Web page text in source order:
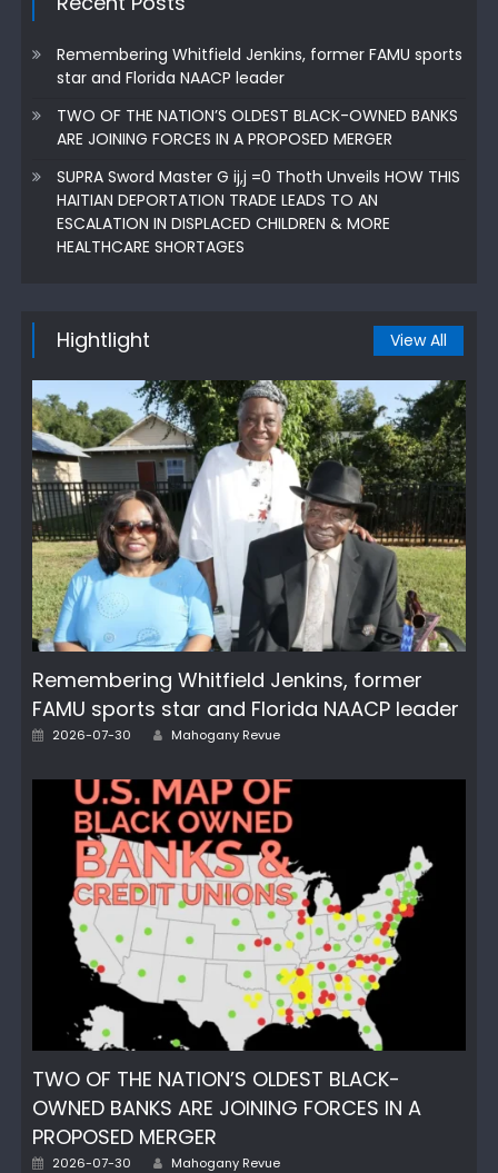
Remembering Whitfield Jenkins, former FAMU sports
star and Florida NAACP leader
TWO OF THE NATION’S OLDEST BLACK-OWNED BANKS
ARE JOINING FORCES IN A PROPOSED MERGER
SUPRA Sword Master G ij,j =0 Thoth Unveils HOW THIS
HAITIAN DEPORTATION TRADE LEADS TO AN
ESCALATION IN DISPLACED CHILDREN & MORE
HEALTHCARE SHORTAGES
Hightlight View All
Remembering Whitfield Jenkins, former
FAMU sports star and Florida NAACP leader
Posted
2026-07-30 Author
Mahogany Revue
TWO OF THE NATION’S OLDEST BLACK-
OWNED BANKS ARE JOINING FORCES IN A
PROPOSED MERGER
Posted
2026-07-30 Author
Mahogany Revue